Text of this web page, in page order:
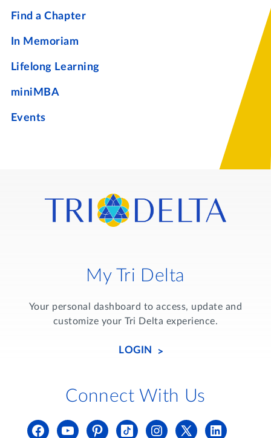
Find a Chapter
In Memoriam
Lifelong Learning
miniMBA
Events
My Tri Delta
Your personal dashboard to access, update and
customize your Tri Delta experience.
LOGIN
Connect With Us